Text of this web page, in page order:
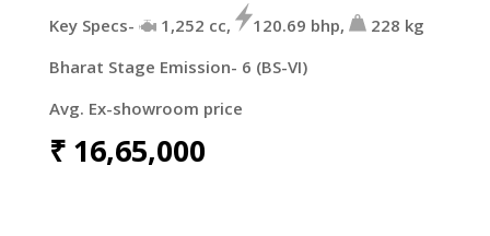
Key Specs- 1,252 cc, 120.69 bhp,
228 kg
Bharat Stage Emission- 6 (BS-VI)
Avg. Ex-showroom price
₹16,65,000